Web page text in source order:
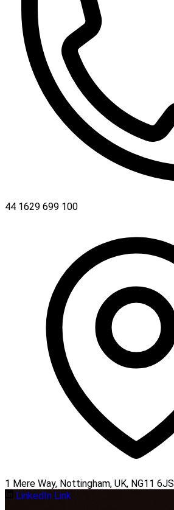
44 1629 699 100
1 Mere Way, Nottingham, UK, NG11 6JS
LinkedIn Link